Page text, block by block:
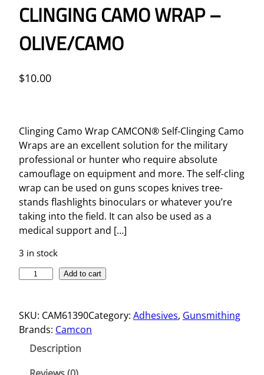
CLINGING CAMO WRAP –
OLIVE/CAMO
$10.00
Clinging Camo Wrap CAMCON® Self-Clinging Camo
Wraps are an excellent solution for the military
professional or hunter who require absolute
camouflage on equipment and more. The self-cling
wrap can be used on guns scopes knives tree-
stands flashlights binoculars or whatever you’re
taking into the field. It can also be used as a
medical support and […]
3 in stock
N
G
Add to cart
SKU: CAM61390Category: Adhesives, Gunsmithing
Brands: Camcon
Description